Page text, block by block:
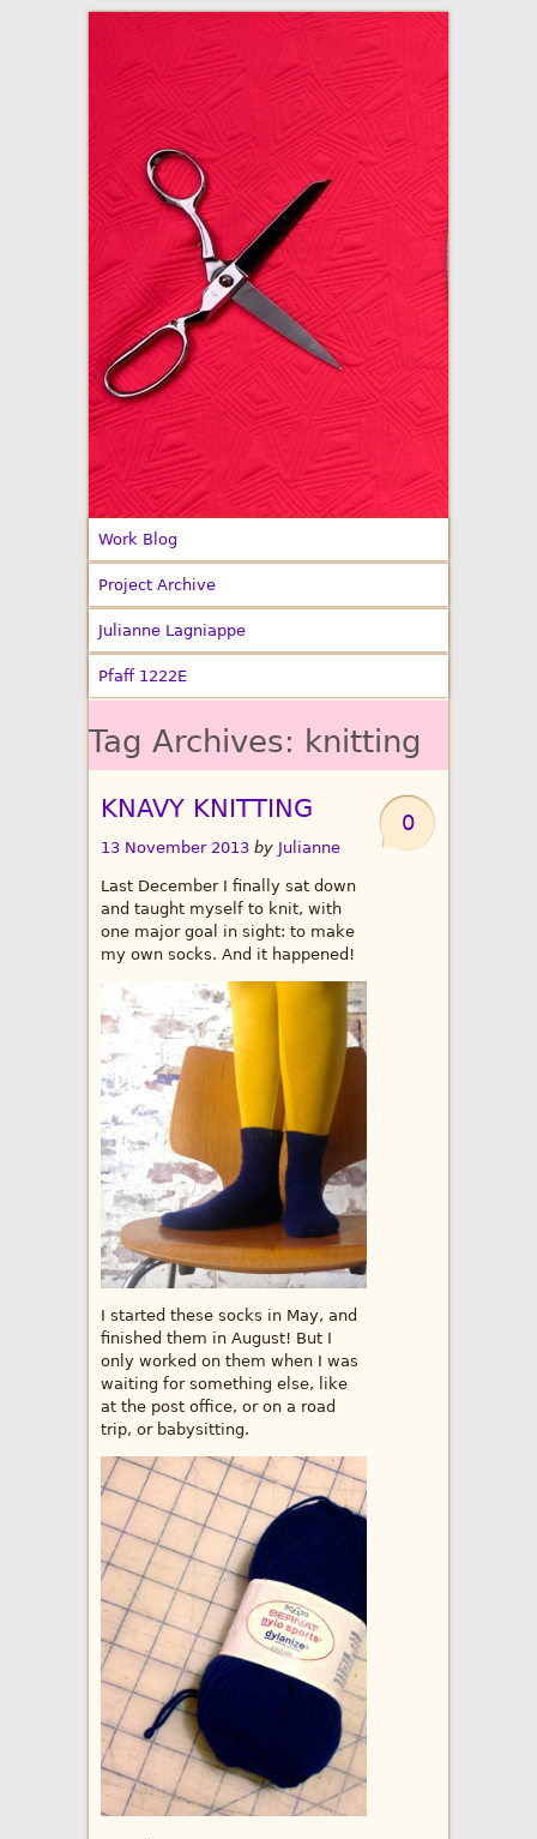
Made By Julianne
Work Blog
Project Archive
Julianne Lagniappe
Pfaff 1222E
Tag Archives: knitting
0
KNAVY KNITTING
13 November 2013 by Julianne
Last December I finally sat down
and taught myself to knit, with
one major goal in sight: to make
my own socks. And it happened!
I started these socks in May, and
finished them in August! But I
only worked on them when I was
waiting for something else, like
at the post office, or on a road
trip, or babysitting.